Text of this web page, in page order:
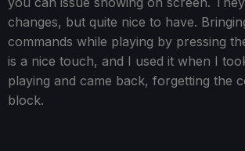
changes, but quite nice to have.
commands while playing by pressing
is a nice touch, and I used it when I
playing and came back, forgetting the
block.